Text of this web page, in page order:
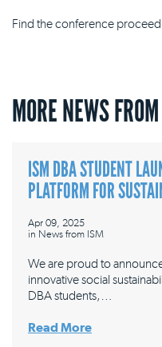
Find the conference
MORE NEWS
ISM DBA STUDENT
PLATFORM FOR
Apr 09, 2025
in News from ISM
We are proud to
innovative social
DBA students,…
Read More